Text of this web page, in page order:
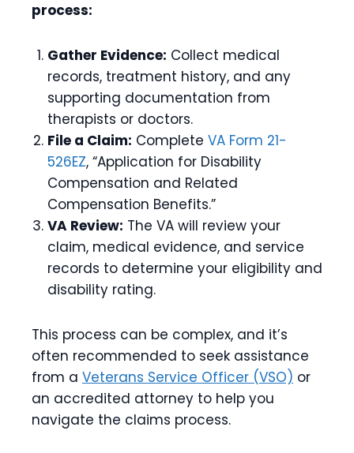
process:
Gather Evidence: Collect medical
records, treatment history, and any
supporting documentation from
therapists or doctors.
File a Claim: Complete VA Form 21-
526EZ, “Application for Disability
Compensation and Related
Compensation Benefits.”
VA Review: The VA will review your
claim, medical evidence, and service
records to determine your eligibility and
disability rating.
This process can be complex, and it’s
often recommended to seek assistance
from a Veterans Service Officer (VSO) or
an accredited attorney to help you
navigate the claims process.